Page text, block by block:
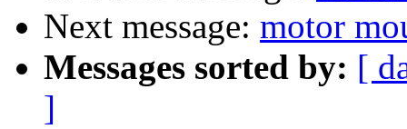
Next message: motor
Messages sorted by: [
]